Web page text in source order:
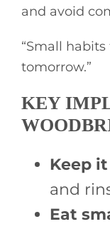
and avoid
“Small
tomorrow.”
KEY
Keep
and
Eat